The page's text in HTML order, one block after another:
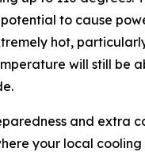
to cause
hot,
will still be
and extra
your local